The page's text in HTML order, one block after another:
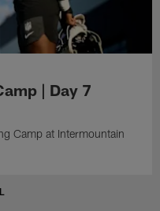
| Day 7
Camp at Intermountain